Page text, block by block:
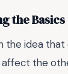
the Basics
the idea
the